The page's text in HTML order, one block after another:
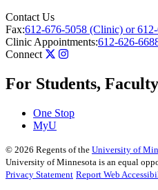
Contact Us
Fax:612-676-5058 (Clinic) or
Clinic Appointments:612-626-
Connect
For Students,
One Stop
MyU
© 2026 Regents of the University of
University of Minnesota is an equal
Privacy Statement Report Web